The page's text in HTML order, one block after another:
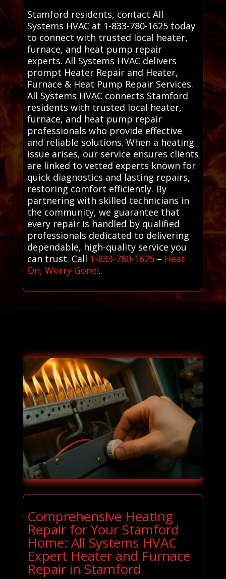
Stamford residents, contact All
Systems HVAC at 1-833-780-1625 today
to connect with trusted local heater,
furnace, and heat pump repair
experts. All Systems HVAC delivers
prompt Heater Repair and Heater,
Furnace & Heat Pump Repair Services.
All Systems HVAC connects Stamford
residents with trusted local heater,
furnace, and heat pump repair
professionals who provide effective
and reliable solutions. When a heating
issue arises, our service ensures clients
are linked to vetted experts known for
quick diagnostics and lasting repairs,
restoring comfort efficiently. By
partnering with skilled technicians in
the community, we guarantee that
every repair is handled by qualified
professionals dedicated to delivering
dependable, high-quality service you
can trust. Call 1-833-780-1625– Heat
On, Worry Gone!.
Comprehensive Heating
Repair for Your Stamford
Home: All Systems HVAC
Expert Heater and Furnace
Repair in Stamford